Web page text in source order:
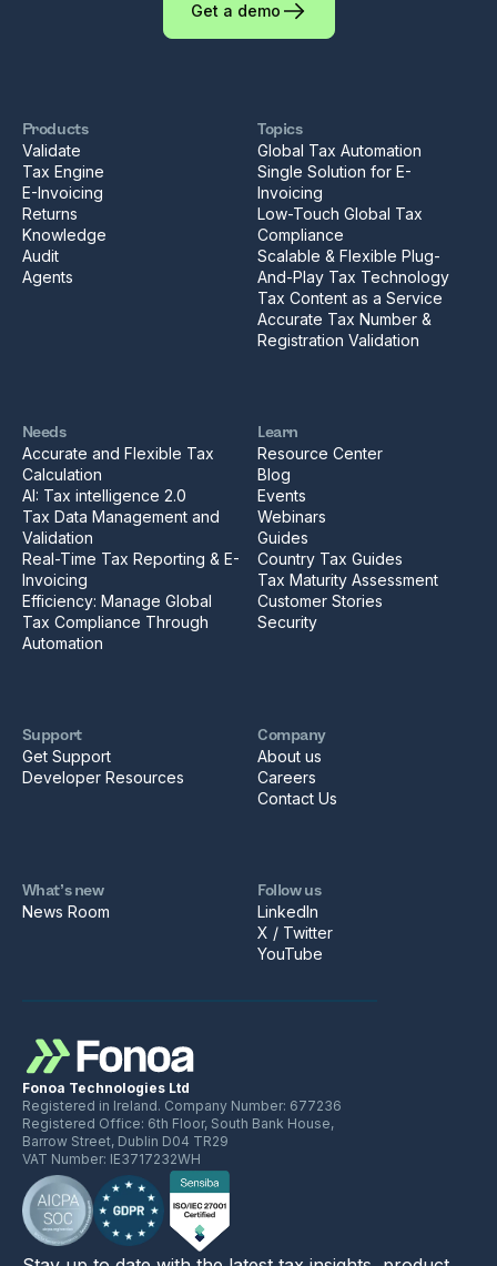
Get a demo
Products
Validate
Tax Engine
E-Invoicing
Returns
Knowledge
Audit
Agents
Topics
Global Tax Automation
Single Solution for E-
Invoicing
Low-Touch Global Tax
Compliance
Scalable & Flexible Plug-
And-Play Tax Technology
Tax Content as a Service
Accurate Tax Number &
Registration Validation
Needs
Accurate and Flexible Tax
Calculation
AI: Tax intelligence 2.0
Tax Data Management and
Validation
Real-Time Tax Reporting & E-
Invoicing
Efficiency: Manage Global
Tax Compliance Through
Automation
Learn
Resource Center
Blog
Events
Webinars
Guides
Country Tax Guides
Tax Maturity Assessment
Customer Stories
Security
Support
Get Support
Developer Resources
Company
About us
Careers
Contact Us
What’s new
News Room
Follow us
LinkedIn
X / Twitter
YouTube
Fonoa Technologies Ltd
Registered in Ireland. Company Number: 677236
Registered Office: 6th Floor, South Bank House,
Barrow Street, Dublin D04 TR29
VAT Number: IE3717232WH